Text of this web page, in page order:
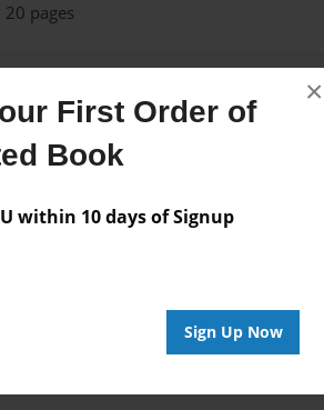
First Order of
Book
within 10 days of Signup
Sign Up Now
×
20 pages